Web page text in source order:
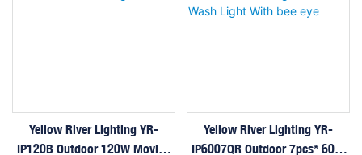
Yellow River Lighting YR-
IP120B Outdoor 120W Moving
Yellow River Lighting YR-
IP6007QR Outdoor 7pcs* 60W